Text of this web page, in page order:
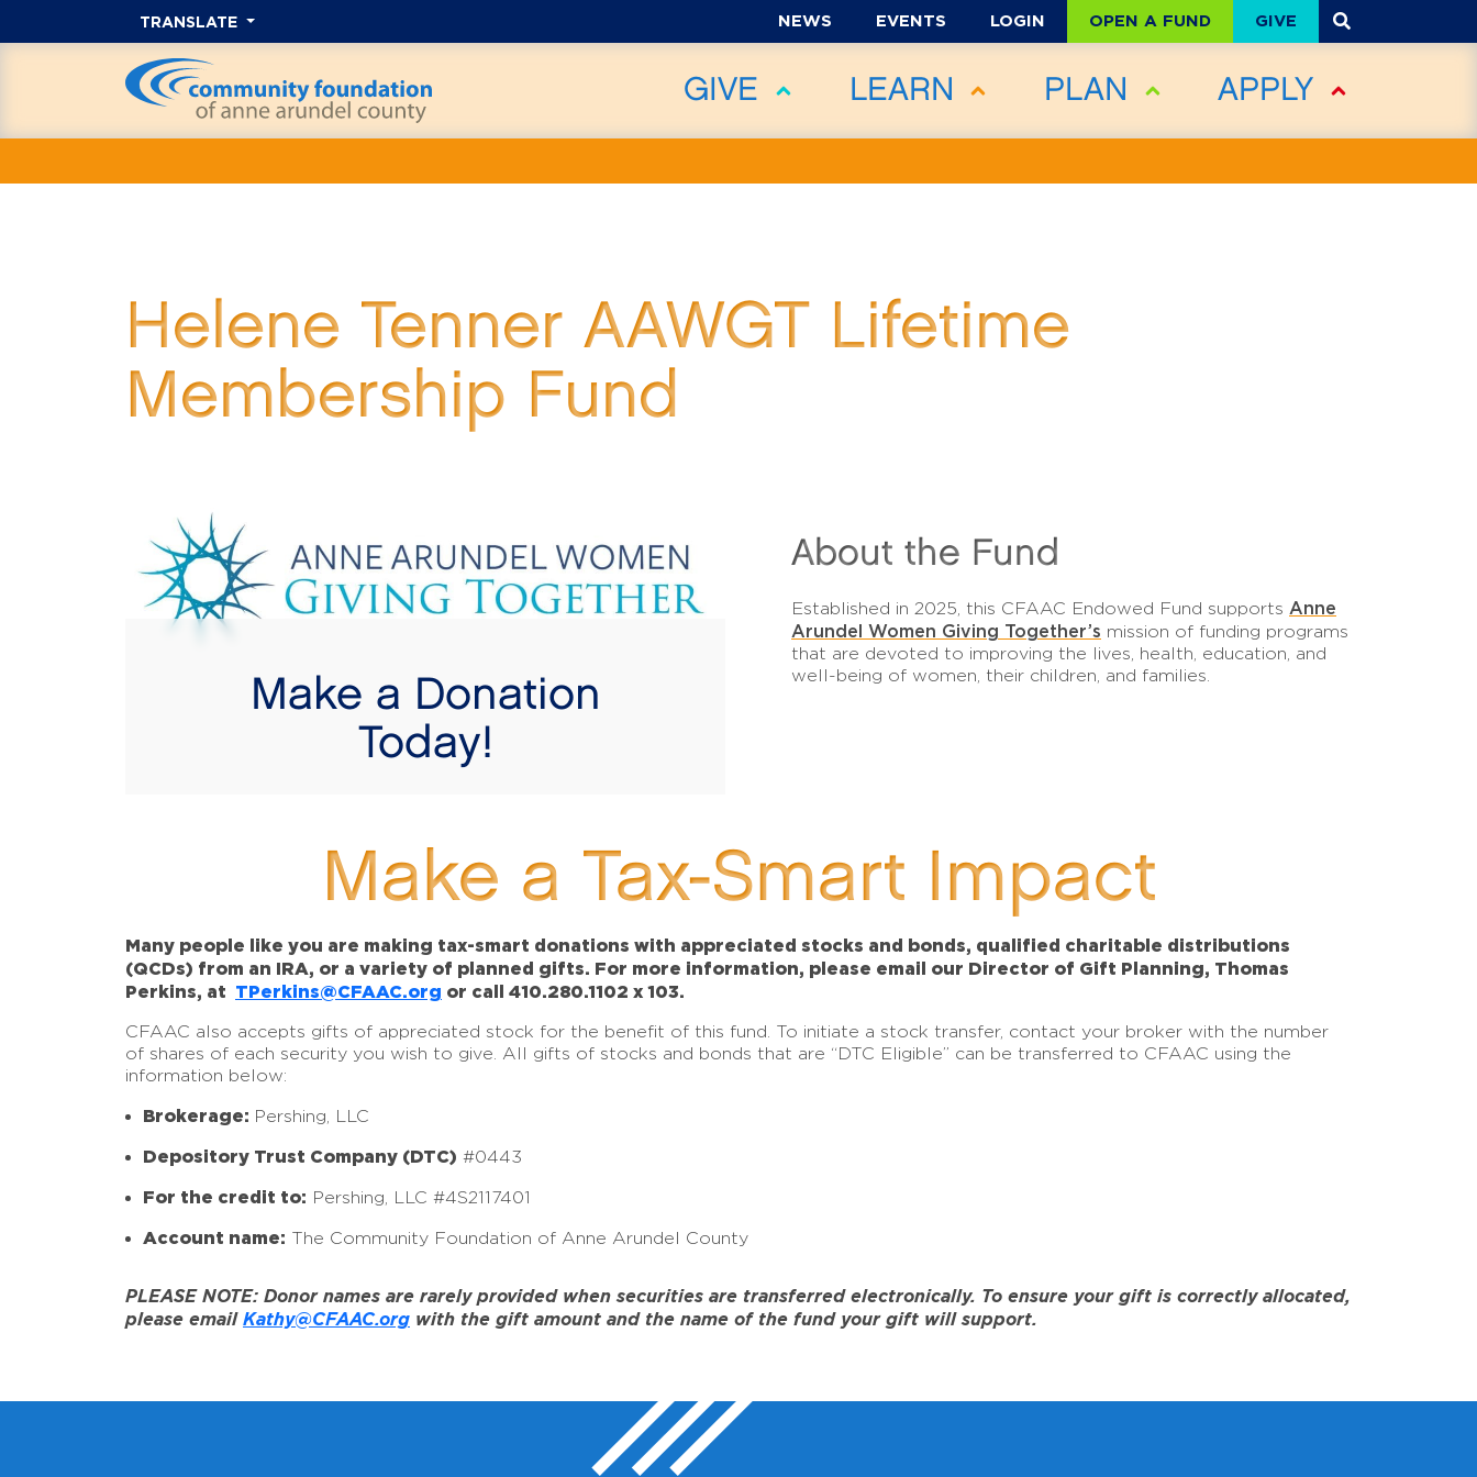
TRANSLATE NEWS EVENTS LOGIN OPEN A FUND GIVE
GIVE LEARN PLAN APPLY
Helene Tenner AAWGT Lifetime
Membership Fund
Make a Donation
Today!
About the Fund
Established in 2025, this CFAAC Endowed Fund supports Anne
Arundel Women Giving Together’s mission of funding programs
that are devoted to improving the lives, health, education, and
well-being of women, their children, and families.
Make a Tax-Smart Impact
Many people like you are making tax-smart donations with appreciated stocks and bonds, qualified charitable distributions
(QCDs) from an IRA, or a variety of planned gifts. For more information, please email our Director of Gift Planning, Thomas
Perkins, at TPerkins@CFAAC.org or call 410.280.1102 x 103.
CFAAC also accepts gifts of appreciated stock for the benefit of this fund. To initiate a stock transfer, contact your broker with the number
of shares of each security you wish to give. All gifts of stocks and bonds that are “DTC Eligible” can be transferred to CFAAC using the
information below:
Brokerage: Pershing, LLC
Depository Trust Company (DTC) #0443
For the credit to: Pershing, LLC #4S2117401
Account name: The Community Foundation of Anne Arundel County
PLEASE NOTE: Donor names are rarely provided when securities are transferred electronically. To ensure your gift is correctly allocated,
please email Kathy@CFAAC.org with the gift amount and the name of the fund your gift will support.